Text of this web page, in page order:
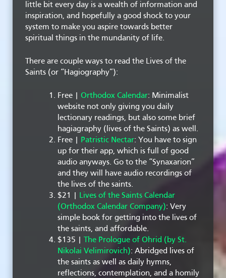
little bit every day is a wealth of information and
inspiration, and hopefully a good shock to your
system to make you aspire towards better
spiritual things in the mundanity of life.
There are couple ways to read the Lives of the
Saints (or “Hagiography”):
Free | Orthodox Calendar: Minimalist
website not only giving you daily
lectionary readings, but also some brief
hagiagraphy (lives of the Saints) as well.
Free |
Patristic Nectar: You have to sign
up for their app, which is full of good
audio anyways. Go to the “Synaxarion”
and they will have audio recordings of
the lives of the saints.
$21 |
Lives of the Saints Calendar
(Orthodox Calendar Company): Very
simple book for getting into the lives of
the saints, and affordable.
$135 |
The Prologue of Ohrid (by St.
Nikolai Velimirovich): Abridged lives of
the saints as well as daily hymns,
reflections, contemplation, and a homily